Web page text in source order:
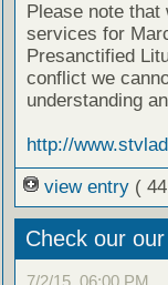
Please note that
services for
Presanctified
conflict we
understanding
http://
view entry (
Check our
7/2/15, 06:00 PM